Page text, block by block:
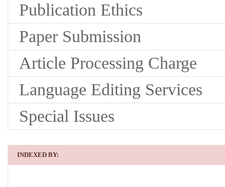
Publication Ethics
Paper Submission
Article Processing Charge
Language Editing Services
Special Issues
INDEXED BY: